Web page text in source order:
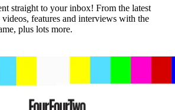
straight to your inbox! From the latest
features and interviews with the
plus lots more.